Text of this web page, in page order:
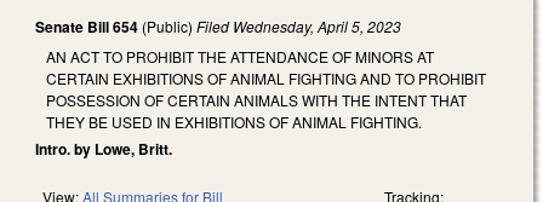
Senate Bill 654 (Public) Filed Wednesday, April 5, 2023
AN ACT TO PROHIBIT THE ATTENDANCE OF MINORS AT
CERTAIN EXHIBITIONS OF ANIMAL FIGHTING AND TO PROHIBIT
POSSESSION OF CERTAIN ANIMALS WITH THE INTENT THAT
THEY BE USED IN EXHIBITIONS OF ANIMAL FIGHTING.
Intro. by Lowe, Britt.
View:All Summaries for Bill Tracking: